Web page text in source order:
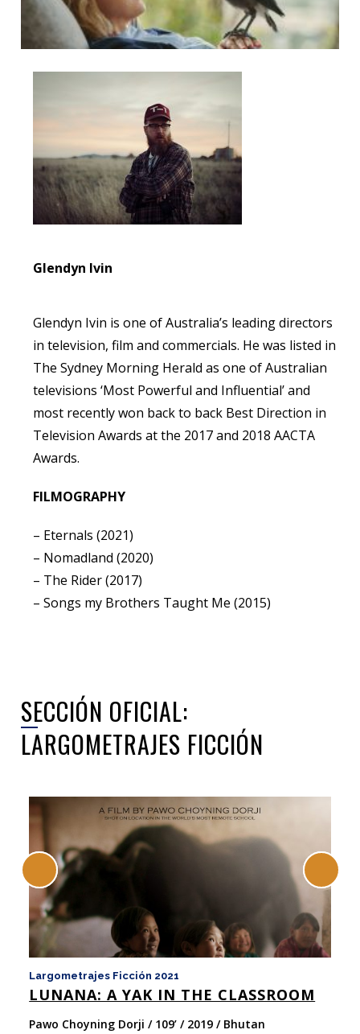
Glendyn Ivin
Glendyn Ivin is one of Australia’s leading directors
in television, film and commercials. He was listed in
The Sydney Morning Herald as one of Australian
televisions ‘Most Powerful and Influential’ and
most recently won back to back Best Direction in
Television Awards at the 2017 and 2018 AACTA
Awards.
FILMOGRAPHY
– Eternals (2021)
– Nomadland (2020)
– The Rider (2017)
– Songs my Brothers Taught Me (2015)
SECCIÓN OFICIAL:
LARGOMETRAJES FICCIÓN
Largometrajes Ficción 2021
LUNANA: A YAK IN THE CLASSROOM
Pawo Choyning Dorji / 109’ / 2019 / Bhutan